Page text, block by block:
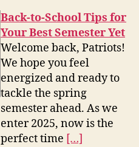
Back-to-School Tips for
Your Best Semester Yet
Welcome back, Patriots!
We hope you feel
energized and ready to
tackle the spring
semester ahead. As we
enter 2025, now is the
perfect time […]